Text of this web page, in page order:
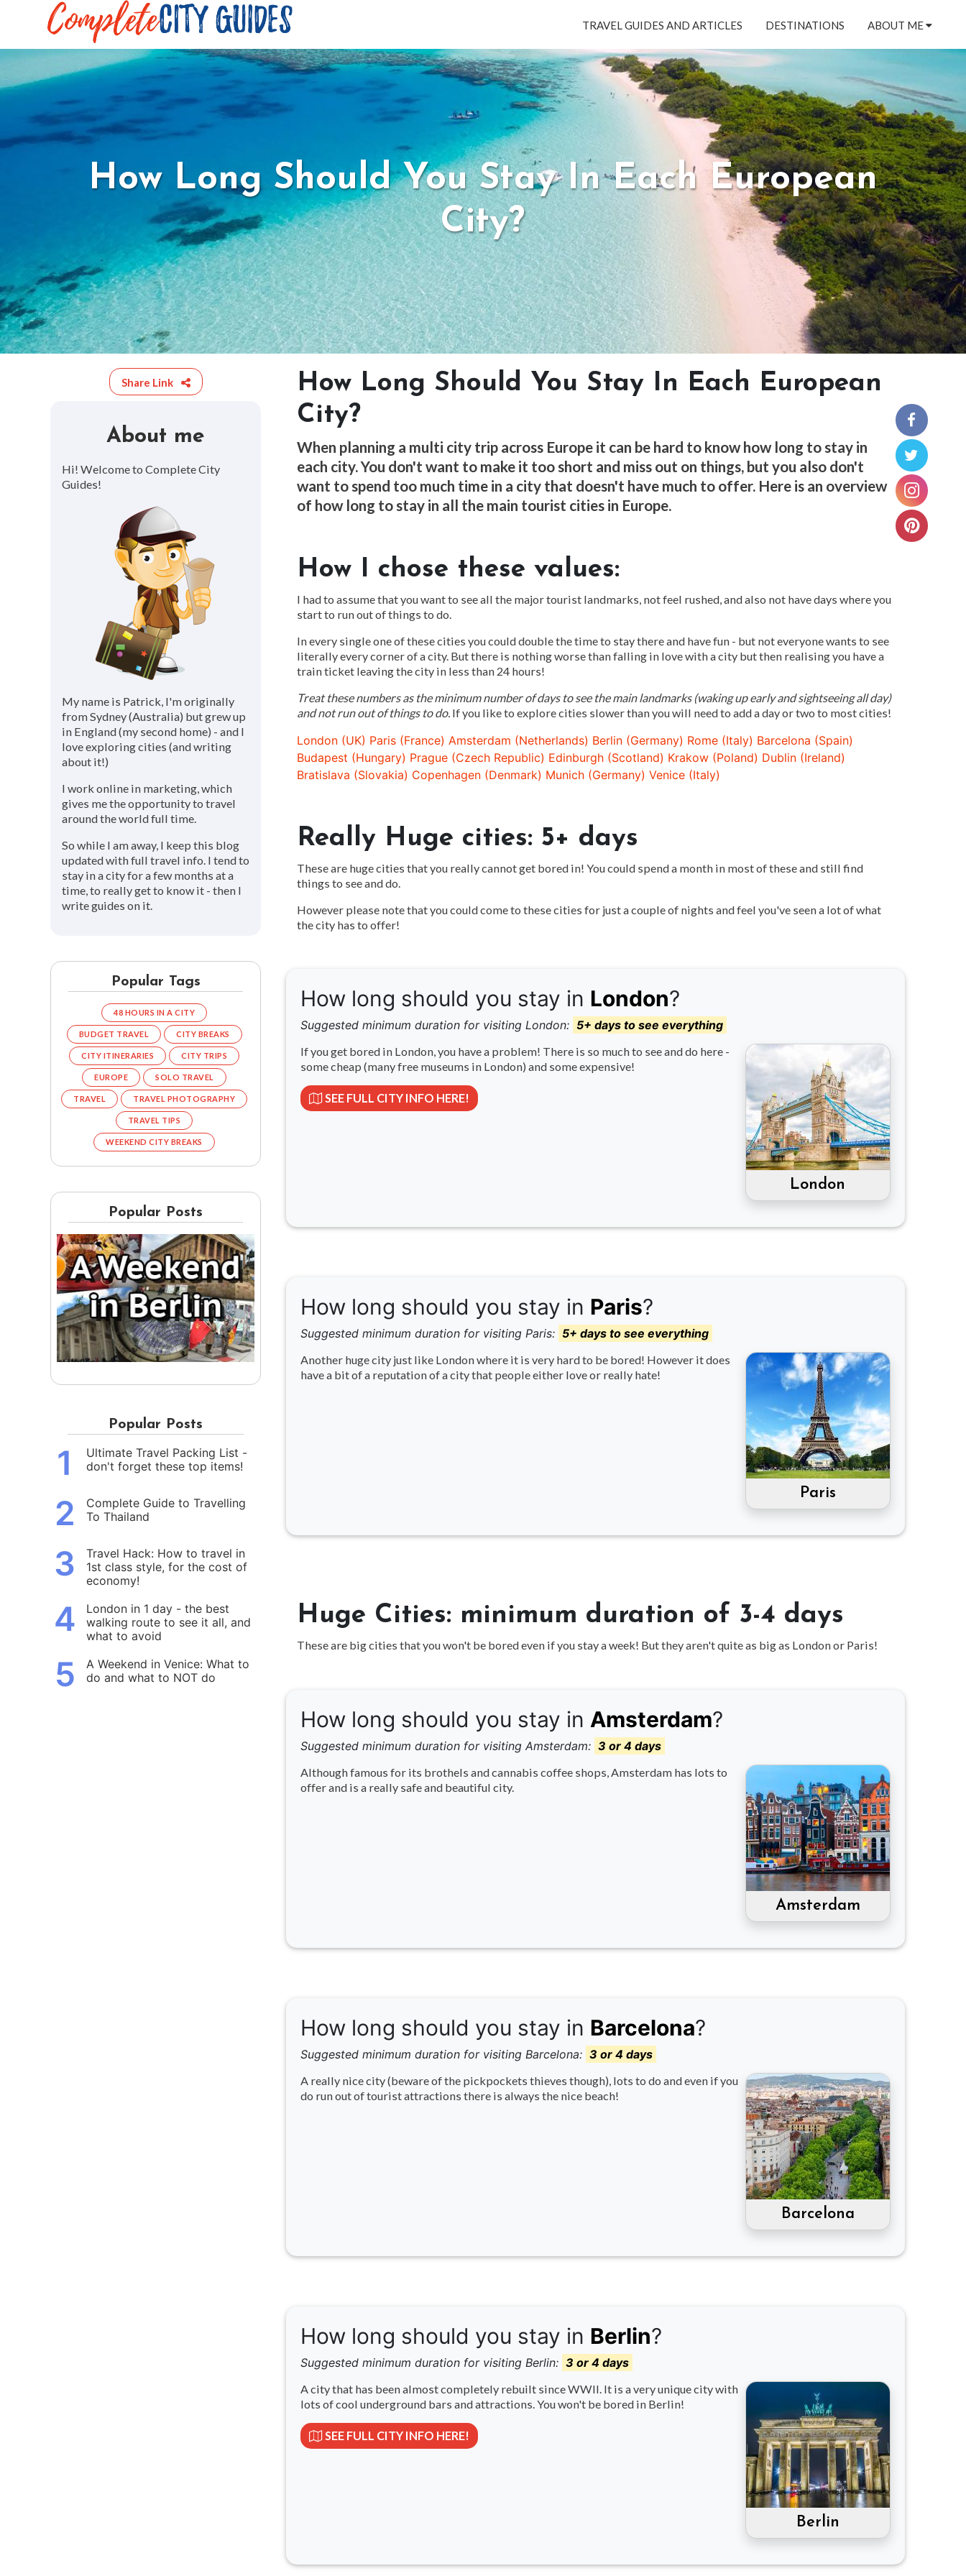
TRAVEL GUIDES AND ARTICLES DESTINATIONS ABOUT ME
How Long Should You Stay In Each European
City?
Share Link
About me
Hi! Welcome to Complete City
Guides!
My name is Patrick, I'm originally
from Sydney (Australia) but grew up
in England (my second home) - and I
love exploring cities (and writing
about it!)
I work online in marketing, which
gives me the opportunity to travel
around the world full time.
So while I am away, I keep this blog
updated with full travel info. I tend to
stay in a city for a few months at a
time, to really get to know it - then I
write guides on it.
Popular Tags
48 HOURS IN A CITY
BUDGET TRAVEL CITY BREAKS
CITY ITINERARIES CITY TRIPS
EUROPE SOLO TRAVEL
TRAVEL TRAVEL PHOTOGRAPHY
TRAVEL TIPS
WEEKEND CITY BREAKS
Popular Posts
Popular Posts
1
Ultimate Travel Packing List -
don't forget these top items!
2
Complete Guide to Travelling
To Thailand
3
Travel Hack: How to travel in
1st class style, for the cost of
economy!
4
London in 1 day - the best
walking route to see it all, and
what to avoid
5
A Weekend in Venice: What to
do and what to NOT do
How Long Should You Stay In Each European
City?
When planning a multi city trip across Europe it can be hard to know how long to stay in
each city. You don't want to make it too short and miss out on things, but you also don't
want to spend too much time in a city that doesn't have much to offer. Here is an overview
of how long to stay in all the main tourist cities in Europe.
How I chose these values:
I had to assume that you want to see all the major tourist landmarks, not feel rushed, and also not have days where you
start to run out of things to do.
In every single one of these cities you could double the time to stay there and have fun - but not everyone wants to see
literally every corner of a city. But there is nothing worse than falling in love with a city but then realising you have a
train ticket leaving the city in less than 24 hours!
Treat these numbers as the minimum number of days to see the main landmarks (waking up early and sightseeing all day)
and not run out of things to do. If you like to explore cities slower than you will need to add a day or two to most cities!
London (UK) Paris (France) Amsterdam (Netherlands) Berlin (Germany) Rome (Italy) Barcelona (Spain)
Budapest (Hungary) Prague (Czech Republic) Edinburgh (Scotland) Krakow (Poland) Dublin (Ireland)
Bratislava (Slovakia) Copenhagen (Denmark) Munich (Germany) Venice (Italy)
Really Huge cities: 5+ days
These are huge cities that you really cannot get bored in! You could spend a month in most of these and still find
things to see and do.
However please note that you could come to these cities for just a couple of nights and feel you've seen a lot of what
the city has to offer!
How long should you stay in London?
Suggested minimum duration for visiting London: 5+ days to see everything
London
If you get bored in London, you have a problem! There is so much to see and do here -
some cheap (many free museums in London) and some expensive!
SEE FULL CITY INFO HERE!
How long should you stay in Paris?
Suggested minimum duration for visiting Paris: 5+ days to see everything
Paris
Another huge city just like London where it is very hard to be bored! However it does
have a bit of a reputation of a city that people either love or really hate!
Huge Cities: minimum duration of 3-4 days
These are big cities that you won't be bored even if you stay a week! But they aren't quite as big as London or Paris!
How long should you stay in Amsterdam?
Suggested minimum duration for visiting Amsterdam: 3 or 4 days
Amsterdam
Although famous for its brothels and cannabis coffee shops, Amsterdam has lots to
offer and is a really safe and beautiful city.
How long should you stay in Barcelona?
Suggested minimum duration for visiting Barcelona: 3 or 4 days
Barcelona
A really nice city (beware of the pickpockets thieves though), lots to do and even if you
do run out of tourist attractions there is always the nice beach!
How long should you stay in Berlin?
Suggested minimum duration for visiting Berlin: 3 or 4 days
Berlin
A city that has been almost completely rebuilt since WWII. It is a very unique city with
lots of cool underground bars and attractions. You won't be bored in Berlin!
SEE FULL CITY INFO HERE!